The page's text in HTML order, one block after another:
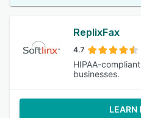
ReplixFax
4.7
HIPAA-
businesses.
LEARN